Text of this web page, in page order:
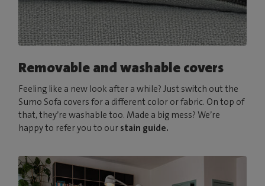
Removable and washable covers
Feeling like a new look after a while? Just switch out the
Sumo Sofa covers for a different color or fabric. On top of
that, they’re washable too. Made a big mess? We’re
happy to refer you to our stain guide.